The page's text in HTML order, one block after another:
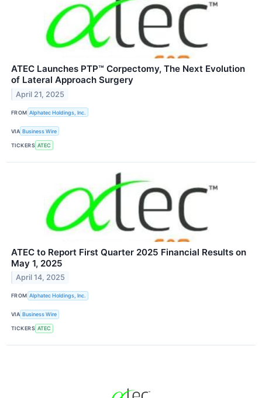
ATEC Launches PTP™ Corpectomy, The Next Evolution
of Lateral Approach Surgery
April 21, 2025
FROM Alphatec Holdings, Inc.
VIA Business Wire
TICKERS ATEC
ATEC to Report First Quarter 2025 Financial Results on
May 1, 2025
April 14, 2025
FROM Alphatec Holdings, Inc.
VIA Business Wire
TICKERS ATEC